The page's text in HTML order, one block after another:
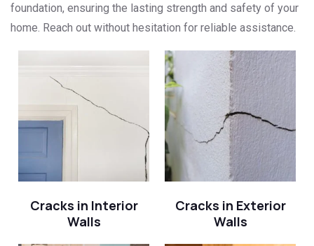
foundation, ensuring the lasting strength and safety of your
home. Reach out without hesitation for reliable assistance.
Cracks in Interior
Walls
Cracks in Exterior
Walls